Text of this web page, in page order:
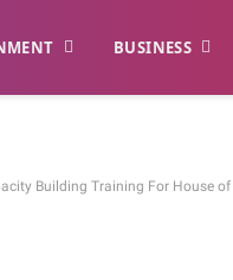
BUSINESS
Building Training For House